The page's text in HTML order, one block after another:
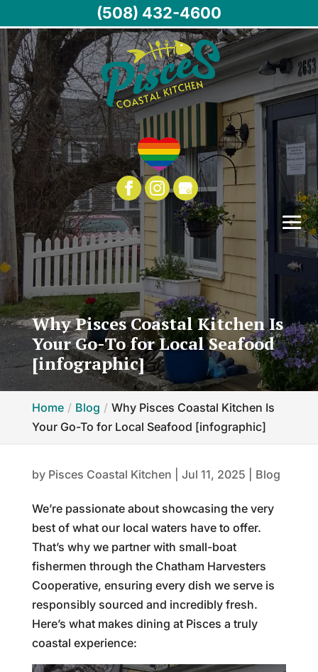
Why Pisces Coastal Kitchen Is
Your Go-To for Local Seafood
[infographic]
Home Blog
Why Pisces Coastal Kitchen Is
Your Go-To for Local Seafood [infographic]
by Pisces Coastal Kitchen Jul 11, 2025 Blog
We’re passionate about showcasing the very
best of what our local waters have to offer.
That’s why we partner with small-boat
fishermen through the Chatham Harvesters
Cooperative, ensuring every dish we serve is
responsibly sourced and incredibly fresh.
Here’s what makes dining at Pisces a truly
coastal experience:
(508) 432-4600